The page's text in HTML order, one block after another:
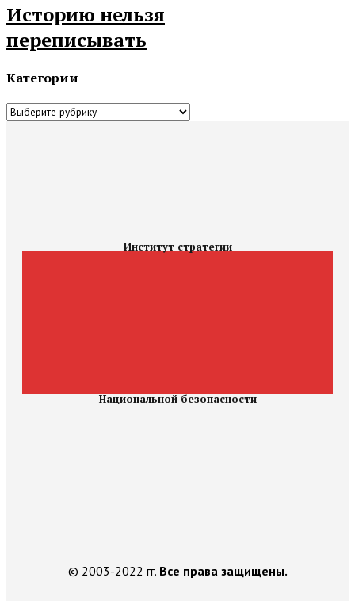
Историю нельзя
переписывать
Категории
Категории
Институт стратегии
Национальной безопасности
© 2003-2022 гг. Все права защищены.